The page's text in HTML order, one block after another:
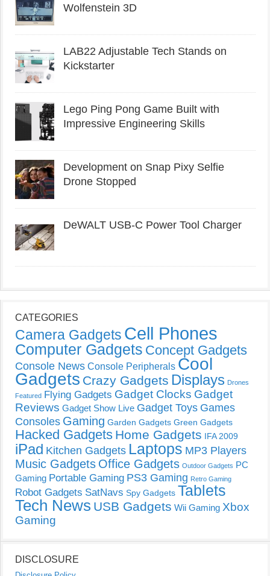
Wolfenstein 3D
LAB22 Adjustable Tech Stands on
Kickstarter
Lego Ping Pong Game Built with
Impressive Engineering Skills
Development on Snap Pixy Selfie
Drone Stopped
DeWALT USB-C Power Tool Charger
CATEGORIES
Camera Gadgets Cell Phones
Computer Gadgets Concept Gadgets
Console News Console Peripherals Cool
Gadgets Crazy Gadgets Displays Drones
Featured Flying Gadgets Gadget Clocks Gadget
Reviews Gadget Show Live Gadget Toys Games
Consoles Gaming Garden Gadgets Green Gadgets
Hacked Gadgets Home Gadgets IFA 2009
iPad Kitchen Gadgets Laptops MP3 Players
Music Gadgets Office Gadgets Outdoor Gadgets PC
Gaming Portable Gaming PS3 Gaming Retro Gaming
Robot Gadgets SatNavs Spy Gadgets Tablets
Tech News USB Gadgets Wii Gaming Xbox
Gaming
DISCLOSURE